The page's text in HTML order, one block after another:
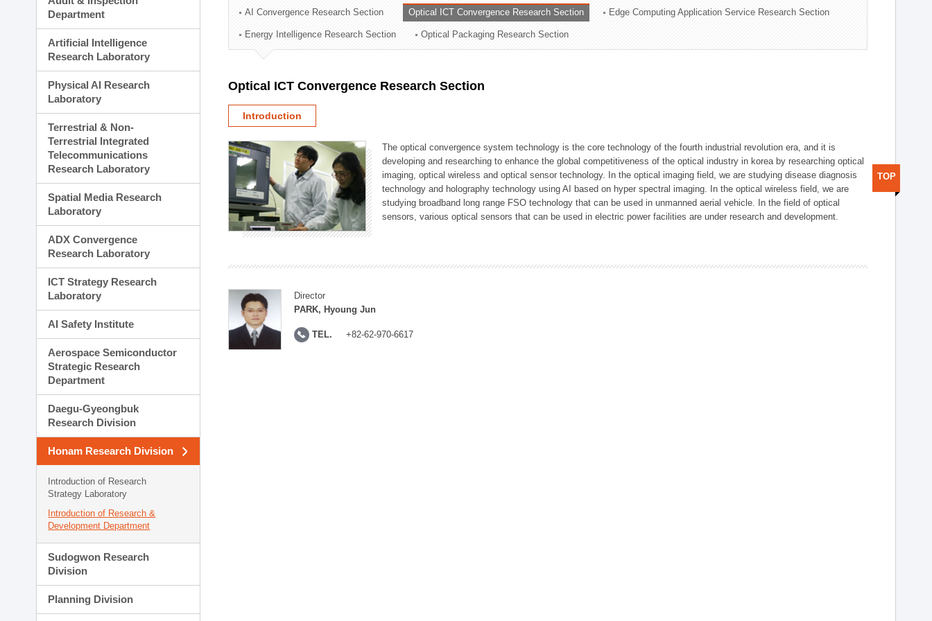
Technology Commercialization Division
Administration Division
External Relations Division
Department
Artificial Intelligence
Research Laboratory
Physical AI Research
Laboratory
Terrestrial & Non-
Terrestrial Integrated
Telecommunications
Research Laboratory
Spatial Media Research
Laboratory
ADX Convergence
Research Laboratory
ICT Strategy Research
Laboratory
AI Safety Institute
Aerospace Semiconductor
Strategic Research
Department
Daegu-Gyeongbuk
Research Division
Honam Research Division
Introduction of Research
Strategy Laboratory
Introduction of Research &
Development Department
Sudogwon Research
Division
Planning Division
AI Convergence Research Section Optical ICT Convergence Research Section Edge Computing Application Service Research Section
Energy Intelligence Research Section Optical Packaging Research Section
Optical ICT Convergence Research Section
Introduction
The optical convergence system technology is the core technology of the fourth industrial revolution era, and it is
developing and researching to enhance the global competitiveness of the optical industry in korea by researching optical
imaging, optical wireless and optical sensor technology. In the optical imaging field, we are studying disease diagnosis
technology and holography technology using AI based on hyper spectral imaging. In the optical wireless field, we are
studying broadband long range FSO technology that can be used in unmanned aerial vehicle. In the field of optical
sensors, various optical sensors that can be used in electric power facilities are under research and development.
Director
PARK, Hyoung Jun
TEL. +82-62-970-6617
TOP